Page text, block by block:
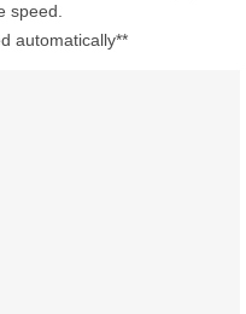
speed.
automatically**